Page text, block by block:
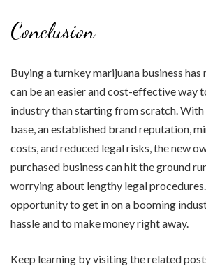
Conclusion
Buying a turnkey marijuana business
can be an easier and cost-effective way
industry than starting from scratch.
base, an established brand reputation,
costs, and reduced legal risks, the new
purchased business can hit the ground
worrying about lengthy legal
opportunity to get in on a booming
hassle and to make money right away.
Keep learning by visiting the related